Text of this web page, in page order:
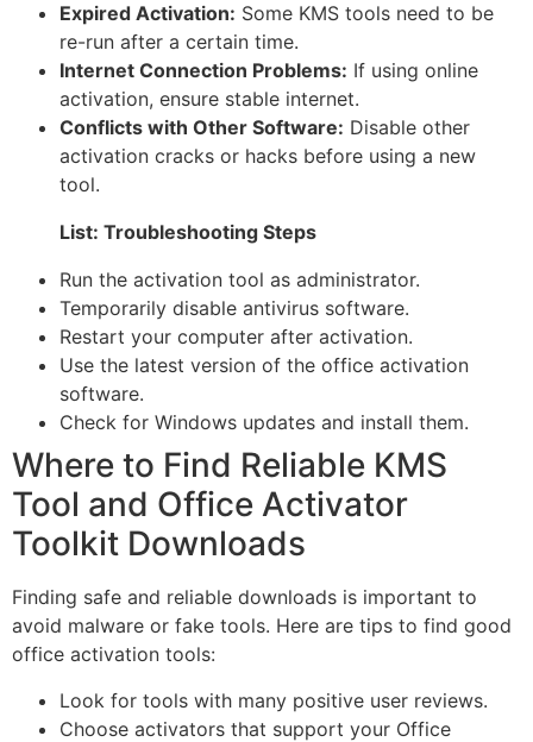
Expired Activation: Some KMS tools need to be
re-run after a certain time.
Internet Connection Problems: If using online
activation, ensure stable internet.
Conflicts with Other Software: Disable other
activation cracks or hacks before using a new
tool.
List: Troubleshooting Steps
Run the activation tool as administrator.
Temporarily disable antivirus software.
Restart your computer after activation.
Use the latest version of the office activation
software.
Check for Windows updates and install them.
Where to Find Reliable KMS
Tool and Office Activator
Toolkit Downloads
Finding safe and reliable downloads is important to
avoid malware or fake tools. Here are tips to find good
office activation tools:
Look for tools with many positive user reviews.
Choose activators that support your Office